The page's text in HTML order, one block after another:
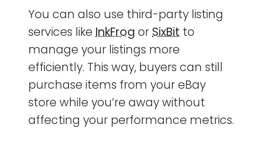
You can also use third-party listing
services like InkFrog orSixBit to
manage your listings more
efficiently. This way, buyers can still
purchase items from your eBay
store while you’re away without
affecting your performance metrics.